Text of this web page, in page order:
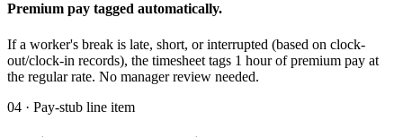
Premium pay tagged automatically.
If a worker's break is late, short, or interrupted (based on clock-
out/clock-in records), the timesheet tags 1 hour of premium pay at
the regular rate. No manager review needed.
04 · Pay-stub line item